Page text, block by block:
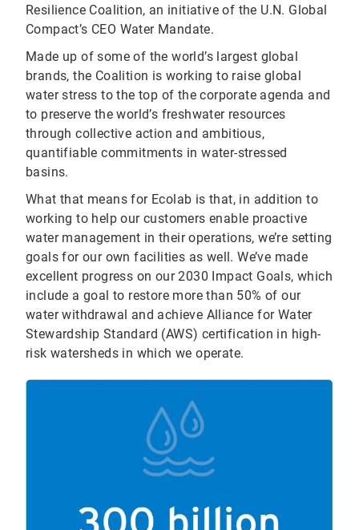
Resilience Coalition, an initiative of the U.N. Global
Compact’s CEO Water Mandate.
Made up of some of the world’s largest global
brands, the Coalition is working to raise global
water stress to the top of the corporate agenda and
to preserve the world’s freshwater resources
through collective action and ambitious,
quantifiable commitments in water-stressed
basins.
What that means for Ecolab is that, in addition to
working to help our customers enable proactive
water management in their operations, we’re setting
goals for our own facilities as well. We’ve made
excellent progress on our 2030 Impact Goals, which
include a goal to restore more than 50% of our
water withdrawal and achieve Alliance for Water
Stewardship Standard (AWS) certification in high-
risk watersheds in which we operate.